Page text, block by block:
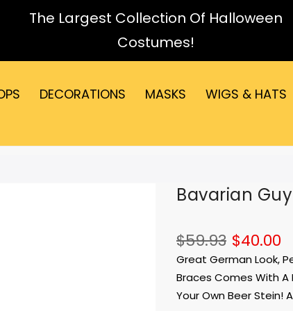
The Largest Collection Of Halloween
Costumes!
DECORATIONS MASKS
WIGS & HATS
Bavarian
$40.00
$59.93
Great German Look,
Braces Comes With A
Your Own Beer Stein!